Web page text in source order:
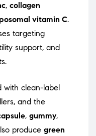
, collagen
vitamin C.
targeting
support, and
with clean-label
and the
, gummy,
produce green